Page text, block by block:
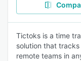
Tictoks is a time
solution that
remote teams in